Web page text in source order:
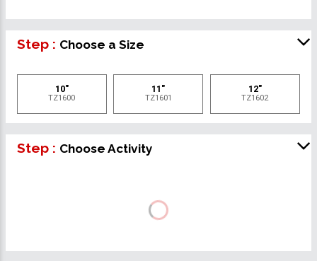
Step : Choose a Size
10"
TZ1600
11"
TZ1601
12"
TZ1602
Step : Choose Activity